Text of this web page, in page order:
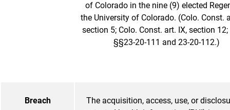
of Colorado in the nine (9) elected
the University of Colorado. (Colo. Const.
section 5; Colo. Const. art. IX, section 12;
§§23-20-111 and 23-20-112.)
Breach
The acquisition, access, use, or